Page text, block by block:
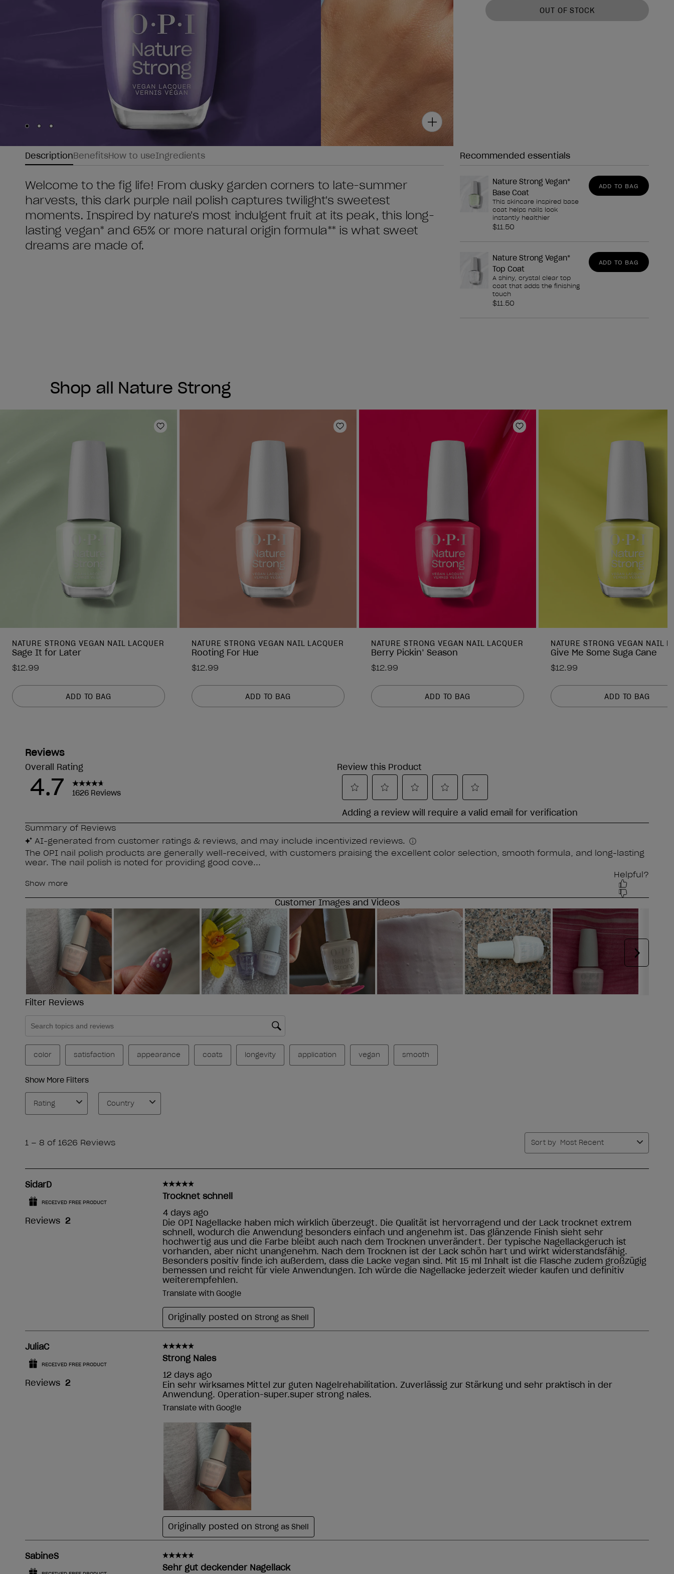
Skip to slide
Skip to slide
Skip to slide
OUT OF STOCK
DescriptionBenefitsHow to useIngredients
Welcome to the fig life! From dusky garden corners to late-summer
harvests, this dark purple nail polish captures twilight's sweetest
moments. Inspired by nature's most indulgent fruit at its peak, this long-
lasting vegan* and 65% or more natural origin formula** is what sweet
Recommended essentials
Nature Strong Vegan*
Base Coat
This skincare inspired base
coat helps nails look
instantly healthier
$11.50
ADD TO BAG
Nature Strong Vegan*
Top Coat
A shiny, crystal clear top
coat that adds the finishing
touch
$11.50
ADD TO BAG
Shop all Nature Strong
Add to Wishlist
NATURE STRONG VEGAN NAIL LACQUER
Sage It for Later
$12.99
ADD TO BAG
Add to Wishlist
NATURE STRONG VEGAN NAIL LACQUER
Rooting For Hue
$12.99
ADD TO BAG
Add to Wishlist
NATURE STRONG VEGAN NAIL LACQUER
Berry Pickin’ Season
$12.99
ADD TO BAG
NATURE STRONG VEGAN NAIL
Give Me Some Suga Cane
$12.99
ADD TO BAG